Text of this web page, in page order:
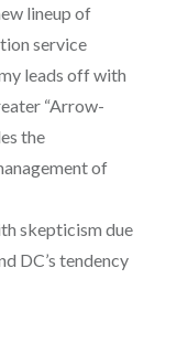
lineup of
service
leads off with
“Arrow-
the
of
skepticism due
DC’s tendency